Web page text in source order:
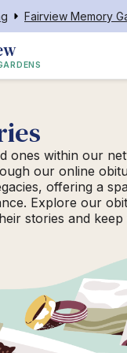
Fairview Memory
ones within our
our online
offering a
Explore our
stories and keep